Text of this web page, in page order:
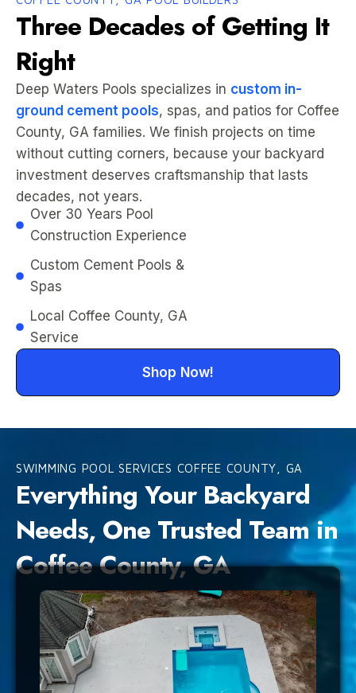
Three Decades of Getting It
Right
Deep Waters Pools specializes in custom in-
ground cement pools, spas, and patios for Coffee
County, GA families. We finish projects on time
without cutting corners, because your backyard
investment deserves craftsmanship that lasts
decades, not years.
Shop Now!
Over 30 Years Pool
Construction Experience
Custom Cement Pools &
Spas
Local Coffee County, GA
Service
SWIMMING POOL SERVICES COFFEE COUNTY, GA
Everything Your Backyard
Needs, One Trusted Team in
Coffee County, GA